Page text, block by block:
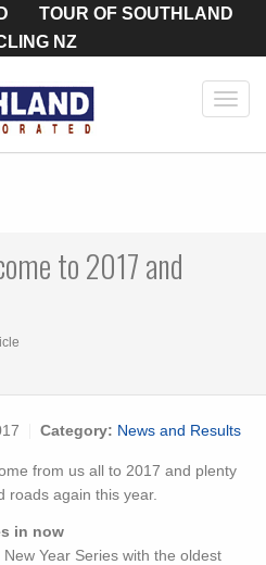
TOUR OF SOUTHLAND
NZ
to 2017 and
Category: News and Results
from us all to 2017 and plenty
roads again this year.
in now
Year Series with the oldest